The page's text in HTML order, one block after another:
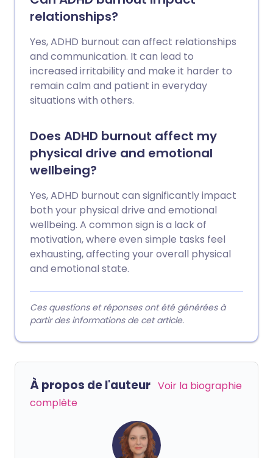
relationships?
Yes, ADHD burnout can affect relationships
and communication. It can lead to
increased irritability and make it harder to
remain calm and patient in everyday
situations with others.
Does ADHD burnout affect my
physical drive and emotional
wellbeing?
Yes, ADHD burnout can significantly impact
both your physical drive and emotional
wellbeing. A common sign is a lack of
motivation, where even simple tasks feel
exhausting, affecting your overall physical
and emotional state.
Ces questions et réponses ont été générées à
partir des informations de cet article.
À propos de l'auteur Voir la biographie
complète